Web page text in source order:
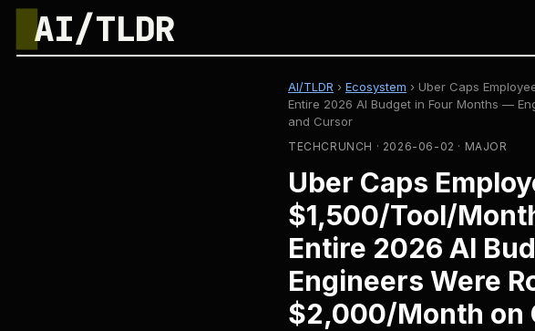
█AI/TLDR
AI/TLDR › Ecosystem › Uber Caps
Entire 2026 AI Budget in Four Months —
and Cursor
TECHCRUNCH · 2026-06-02 · MAJOR
Uber Caps
$1,500/Tool/
Entire 2026 AI
Engineers Were
$2,000/Month on